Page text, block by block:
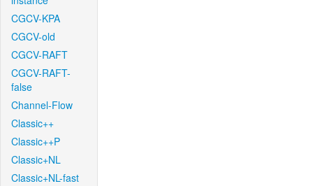
CGCV-KPA
CGCV-old
CGCV-RAFT
CGCV-RAFT-
false
Channel-Flow
Classic++
Classic++P
Classic+NL
Classic+NL-fast